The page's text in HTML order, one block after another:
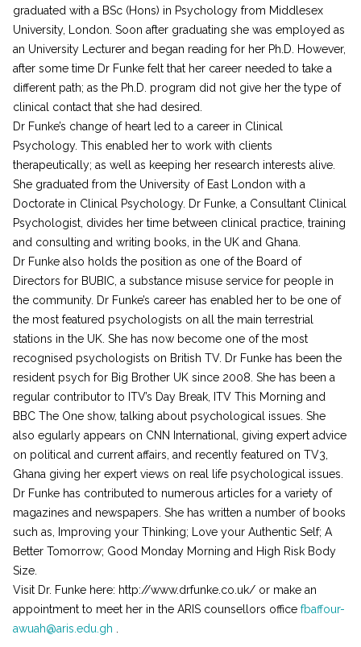
graduated with a BSc (Hons) in Psychology from Middlesex
University, London. Soon after graduating she was employed as
an University Lecturer and began reading for her Ph.D. However,
after some time Dr Funke felt that her career needed to take a
different path; as the Ph.D. program did not give her the type of
clinical contact that she had desired.
Dr Funke’s change of heart led to a career in Clinical
Psychology. This enabled her to work with clients
therapeutically; as well as keeping her research interests alive.
She graduated from the University of East London with a
Doctorate in Clinical Psychology. Dr Funke, a Consultant Clinical
Psychologist, divides her time between clinical practice, training
and consulting and writing books, in the UK and Ghana.
Dr Funke also holds the position as one of the Board of
Directors for BUBIC, a substance misuse service for people in
the community. Dr Funke’s career has enabled her to be one of
the most featured psychologists on all the main terrestrial
stations in the UK. She has now become one of the most
recognised psychologists on British TV. Dr Funke has been the
resident psych for Big Brother UK since 2008. She has been a
regular contributor to ITV’s Day Break, ITV This Morning and
BBC The One show, talking about psychological issues. She
also egularly appears on CNN International, giving expert advice
on political and current affairs, and recently featured on TV3,
Ghana giving her expert views on real life psychological issues.
Dr Funke has contributed to numerous articles for a variety of
magazines and newspapers. She has written a number of books
such as, Improving your Thinking; Love your Authentic Self; A
Better Tomorrow; Good Monday Morning and High Risk Body
Size.
Visit Dr. Funke here: http://www.drfunke.co.uk/ or make an
appointment to meet her in the ARIS counsellors office fbaffour-
awuah@aris.edu.gh